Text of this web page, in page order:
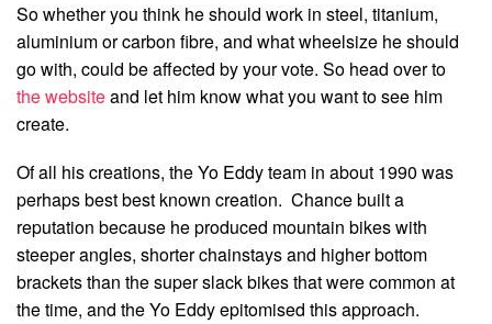
So whether you think he should work in steel, titanium,
aluminium or carbon fibre, and what wheelsize he should
go with, could be affected by your vote. So head over to
the websiteand let him know what you want to see him
create.
Of all his creations, the Yo Eddy team in about 1990 was
perhaps best best known creation. Chance built a
reputation because he produced mountain bikes with
steeper angles, shorter chainstays and higher bottom
brackets than the super slack bikes that were common at
the time, and the Yo Eddy epitomised this approach.